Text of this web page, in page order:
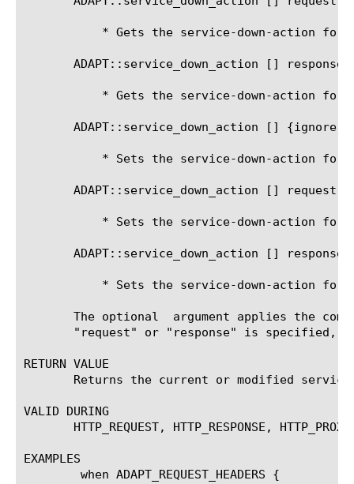
       ADAPT::service_down_action [
] response
       ADAPT::service_down_action [
]
       ADAPT::service_down_action [
] request
       ADAPT::service_down_action [
] response
       The optional
argument applies the
"request" or "response" is specified,
RETURN VALUE
Returns the current or modified
VALID DURING
HTTP_REQUEST, HTTP_RESPONSE,
EXAMPLES